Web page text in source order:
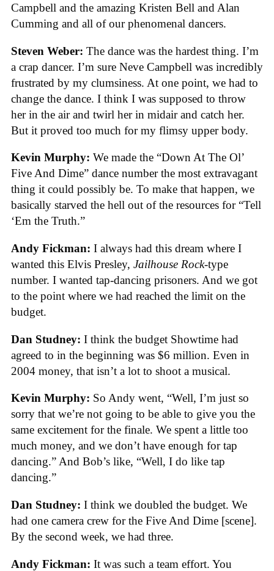
Campbell and the amazing Kristen Bell and Alan
Cumming and all of our phenomenal dancers.
Steven Weber: The dance was the hardest thing. I’m
a crap dancer. I’m sure Neve Campbell was incredibly
frustrated by my clumsiness. At one point, we had to
change the dance. I think I was supposed to throw
her in the air and twirl her in midair and catch her.
But it proved too much for my flimsy upper body.
Kevin Murphy: We made the “Down At The Ol’
Five And Dime” dance number the most extravagant
thing it could possibly be. To make that happen, we
basically starved the hell out of the resources for “Tell
‘Em the Truth.”
Andy Fickman: I always had this dream where I
wanted this Elvis Presley, Jailhouse Rock-type
number. I wanted tap-dancing prisoners. And we got
to the point where we had reached the limit on the
budget.
Dan Studney: I think the budget Showtime had
agreed to in the beginning was $6 million. Even in
2004 money, that isn’t a lot to shoot a musical.
Kevin Murphy: So Andy went, “Well, I’m just so
sorry that we’re not going to be able to give you the
same excitement for the finale. We spent a little too
much money, and we don’t have enough for tap
dancing.” And Bob’s like, “Well, I do like tap
dancing.”
Dan Studney: I think we doubled the budget. We
had one camera crew for the Five And Dime [scene].
By the second week, we had three.
Andy Fickman: It was such a team effort. You